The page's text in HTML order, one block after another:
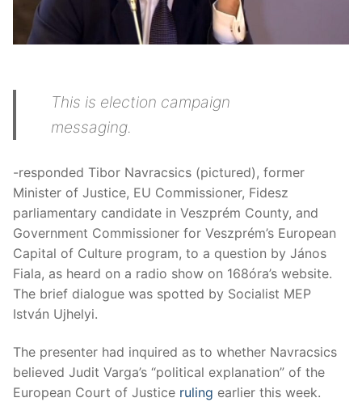
This is election campaign
messaging.
-responded Tibor Navracsics (pictured), former
Minister of Justice, EU Commissioner, Fidesz
parliamentary candidate in Veszprém County, and
Government Commissioner for Veszprém’s European
Capital of Culture program, to a question by János
Fiala, as heard on a radio show on 168óra’s website.
The brief dialogue was spotted by Socialist MEP
István Ujhelyi.
The presenter had inquired as to whether Navracsics
believed Judit Varga’s “political explanation” of the
European Court of Justice ruling earlier this week.